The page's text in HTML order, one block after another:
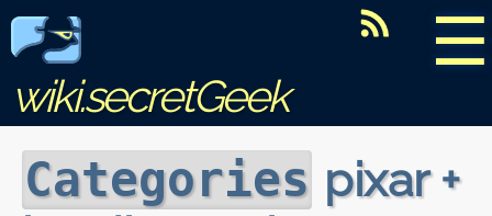
☰
wiki.secretGeek
Categories pixar +